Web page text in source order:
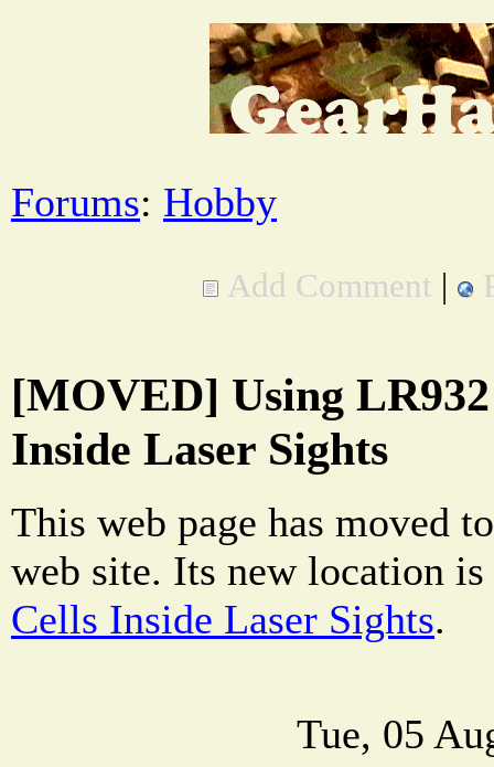
Forums: Hobby
Add Comment |
[MOVED] Using
Inside Laser Sights
This web page has moved
web site. Its new location is
Cells Inside Laser Sights.
Tue, 05